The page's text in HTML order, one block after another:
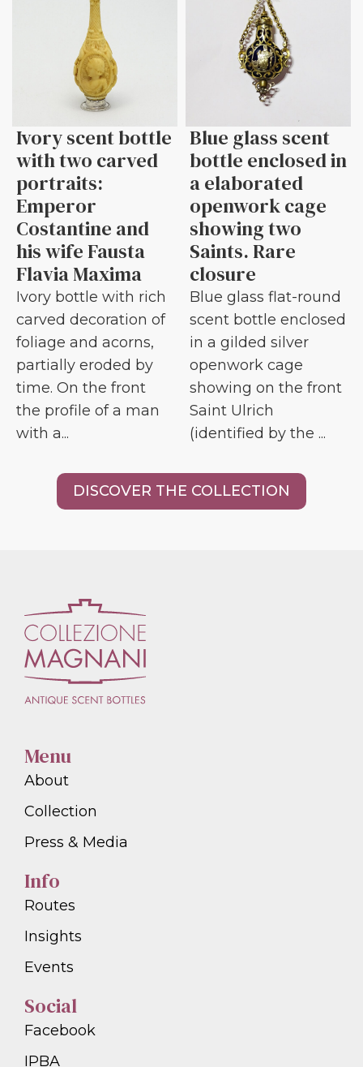
Ivory scent bottle
with two carved
portraits:
Emperor
Costantine and
his wife Fausta
Flavia Maxima
Ivory bottle with rich
carved decoration of
foliage and acorns,
partially eroded by
time. On the front
the profile of a man
with a...
Blue glass scent
bottle enclosed in
a elaborated
openwork cage
showing two
Saints. Rare
closure
Blue glass flat-round
scent bottle enclosed
in a gilded silver
openwork cage
showing on the front
Saint Ulrich
(identified by the ...
DISCOVER THE COLLECTION
Menu
About
Collection
Press & Media
Info
Routes
Insights
Events
Social
Facebook
IPBA